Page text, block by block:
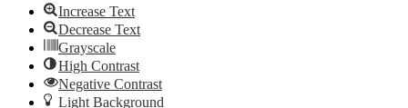
Increase Text
Decrease Text
Grayscale
High Contrast
Negative Contrast
Light Background